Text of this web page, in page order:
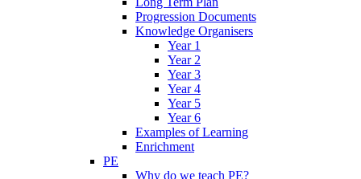
Progression Documents
Knowledge Organisers
Year 1
Year 2
Year 3
Year 4
Year 5
Year 6
Examples of Learning
Enrichment
PE
Why do we teach PE?